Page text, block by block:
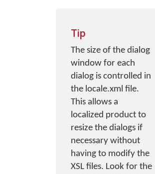
Tip
The size of the dialog
window for each
dialog is controlled in
the locale.xml file.
This allows a
localized product to
resize the dialogs if
necessary without
having to modify the
XSL files. Look for the